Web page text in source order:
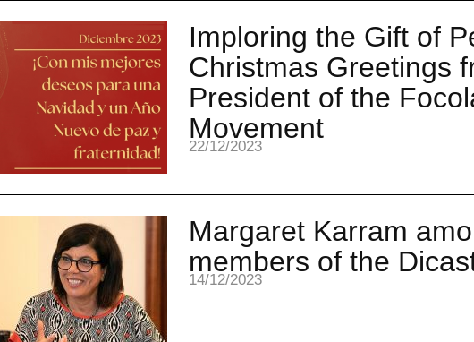
Imploring the Gift of
Christmas Greetings
President of the
Movement
22/12/2023
Margaret Karram
members of the
14/12/2023